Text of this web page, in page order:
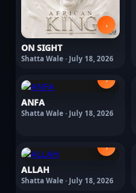
›
ON SIGHT
Shatta Wale · July 18, 2026
›
ANFA
Shatta Wale · July 18, 2026
›
ALLAH
Shatta Wale · July 18, 2026